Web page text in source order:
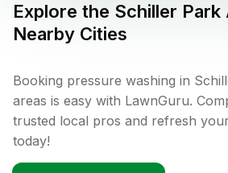
Explore the Schiller Park
Nearby Cities
Booking pressure washing in
areas is easy with LawnGuru.
trusted local pros and refresh
today!